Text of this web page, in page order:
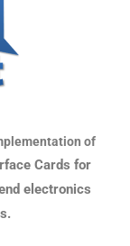
of
Cards for
electronics